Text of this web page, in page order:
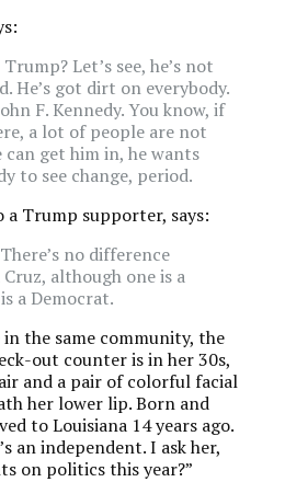
Let’s see, he’s not
He’s got dirt on everybody.
F. Kennedy. You know, if
a lot of people are not
get him in, he wants
to see change, period.
Trump supporter, says:
no difference
although one is a
a Democrat.
the same community, the
out counter is in her 30s,
and a pair of colorful facial
her lower lip. Born and
to Louisiana 14 years ago.
an independent. I ask her,
on politics this year?”